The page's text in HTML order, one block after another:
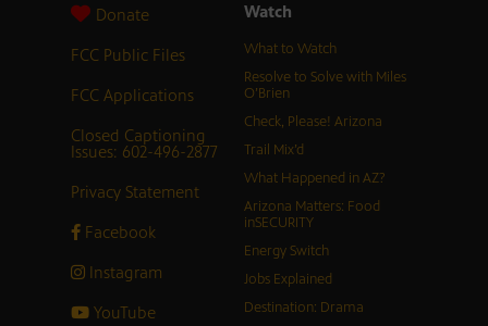
Donate
FCC Public Files
FCC Applications
Closed Captioning
Issues: 602-496-2877
Privacy Statement
Facebook
Instagram
YouTube
Watch
What to Watch
Resolve to Solve with Miles
O’Brien
Check, Please! Arizona
Trail Mix’d
What Happened in AZ?
Arizona Matters: Food
inSECURITY
Energy Switch
Jobs Explained
Destination: Drama